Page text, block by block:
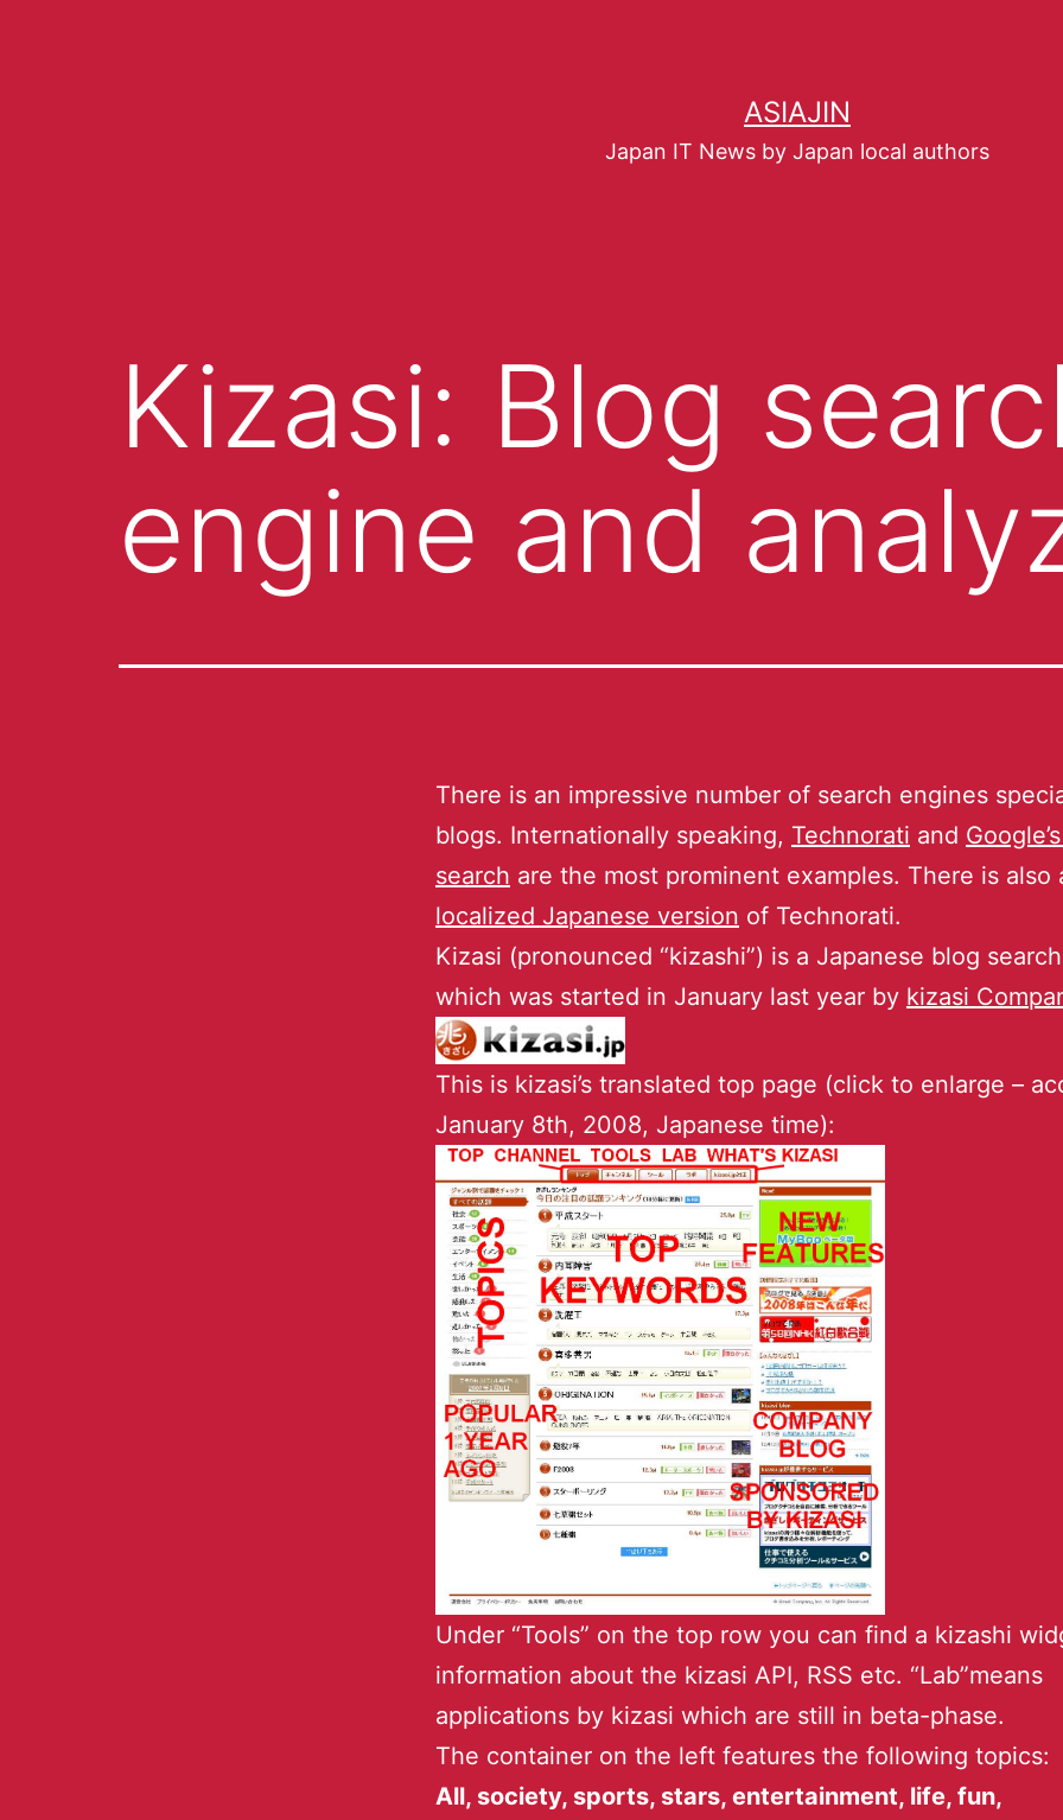
ASIAJIN
Japan IT News by Japan local authors
Kizasi: Blog
engine and
There is an impressive number of search engines
blogs. Internationally speaking, Technorati and
search are the most prominent examples. There is also
localized Japanese version of Technorati.
Kizasi (pronounced “kizashi”) is a Japanese blog
which was started in January last year by kizasi
This is kizasi’s translated top page (click to enlarge –
January 8th, 2008, Japanese time):
Under “Tools” on the top row you can find a kizashi
information about the kizasi API, RSS etc. “Lab”means
applications by kizasi which are still in beta-phase.
The container on the left features the following topics:
All, society, sports, stars, entertainment, life, fun,